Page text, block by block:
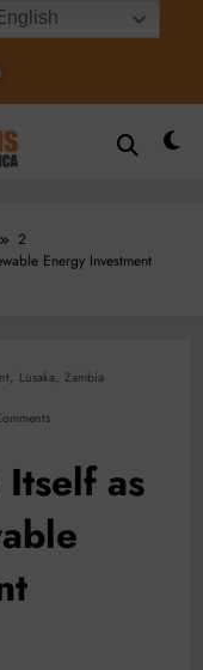
AM
2
Energy Investment
, Lusaka, Zambia
as